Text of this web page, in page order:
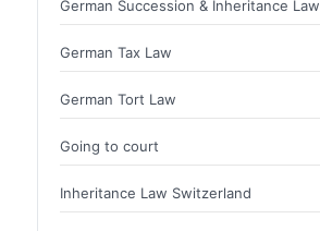
German Succession & Inheritance Law
German Tax Law
German Tort Law
Going to court
Inheritance Law Switzerland